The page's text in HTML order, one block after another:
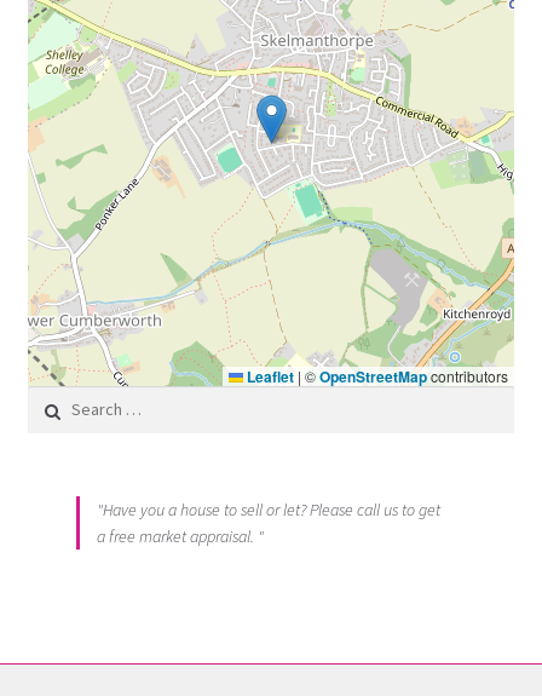
Leaflet | ©OpenStreetMapcontributors
Search for:
"Have you a house to sell or let? Please call us to get
a free market appraisal. "